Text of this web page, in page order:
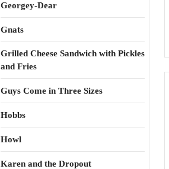
Georgey-Dear
Gnats
Grilled Cheese Sandwich with Pickles
and Fries
Guys Come in Three Sizes
Hobbs
Howl
Karen and the Dropout